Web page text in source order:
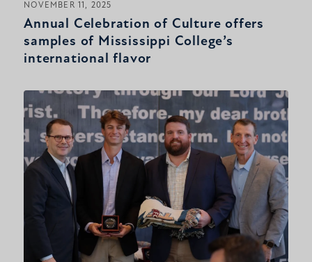
NOVEMBER 11, 2025
Annual Celebration of Culture offers
samples of Mississippi College’s
international flavor